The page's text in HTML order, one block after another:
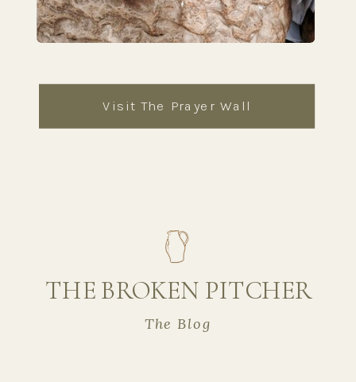
Visit The Prayer Wall
THE BROKEN PITCHER
The Blog